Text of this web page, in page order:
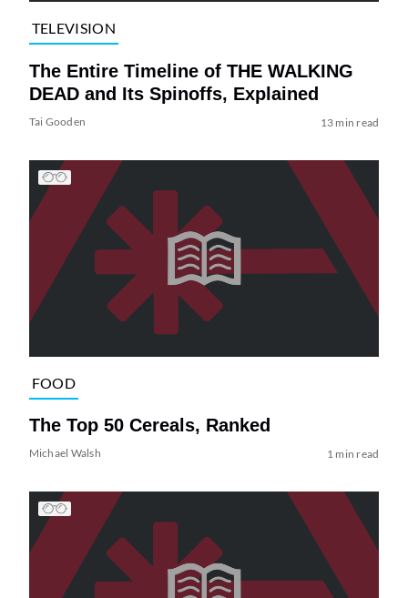
TELEVISION
The Entire Timeline of THE WALKING
DEAD and Its Spinoffs, Explained
Tai Gooden 13 min read
FOOD
The Top 50 Cereals, Ranked
Michael Walsh 1 min read